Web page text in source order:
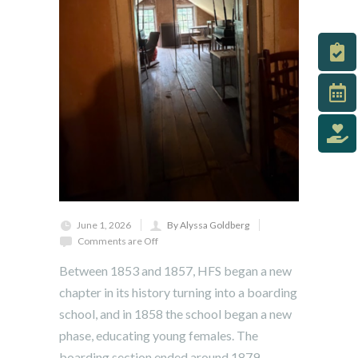
June 1, 2026
By Alyssa Goldberg
Comments are Off
Between 1853 and 1857, HFS began a new
chapter in its history turning into a boarding
school, and in 1858 the school began a new
phase, educating young females. The